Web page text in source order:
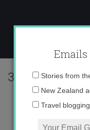
content
Emails
Stories from
New Zealand
Travel